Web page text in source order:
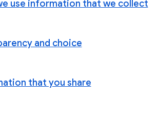
use information that we collect
and choice
that you share